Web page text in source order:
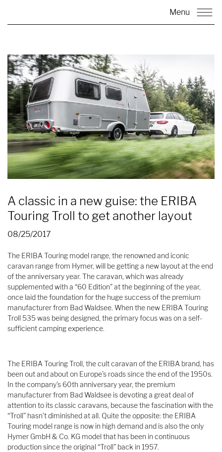
Menu
A classic in a new guise: the ERIBA
Touring Troll to get another layout
08/25/2017
The ERIBA Touring model range, the renowned and iconic
caravan range from Hymer, will be getting a new layout at the end
of the anniversary year. The caravan, which was already
supplemented with a “60 Edition” at the beginning of the year,
once laid the foundation for the huge success of the premium
manufacturer from Bad Waldsee. When the new ERIBA Touring
Troll 535 was being designed, the primary focus was on a self-
sufficient camping experience.
The ERIBA Touring Troll, the cult caravan of the ERIBA brand, has
been out and about on Europe’s roads since the end of the 1950s.
In the company’s 60th anniversary year, the premium
manufacturer from Bad Waldsee is devoting a great deal of
attention to its classic caravans, because the fascination with the
“Troll” hasn’t diminished at all. Quite the opposite: the ERIBA
Touring model range is now in high demand and is also the only
Hymer GmbH & Co. KG model that has been in continuous
production since the original “Troll” back in 1957.